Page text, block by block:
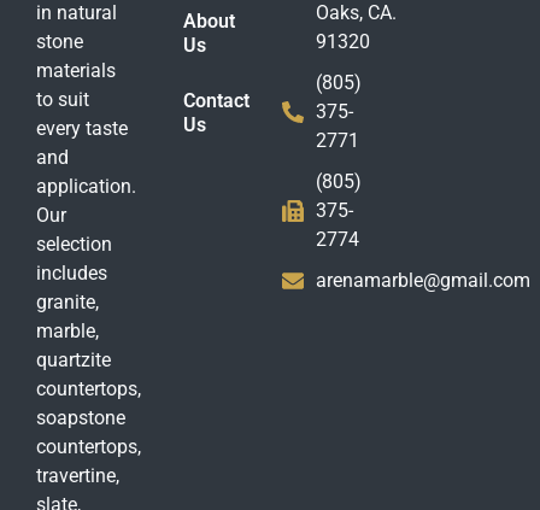
in natural
stone
materials
to suit
every taste
and
application.
Our
selection
includes
granite,
marble,
quartzite
countertops,
soapstone
countertops,
travertine,
slate,
About
Us
Contact
Us
Oaks, CA.
91320
(805)
375-
2771
(805)
375-
2774
arenamarble@gmail.com